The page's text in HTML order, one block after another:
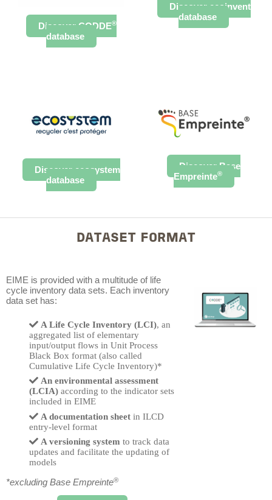
Discover CODDE®
database
Discover ecoinvent
database
Discover ecosystem
database
Discover Base
Empreinte®
DATASET FORMAT
EIME is provided with a multitude of life
cycle inventory data sets. Each inventory
data set has:
A Life Cycle Inventory (LCI), an
aggregated list of elementary
input/output flows in Unit Process
Black Box format (also called
Cumulative Life Cycle Inventory)*
An environmental assessment
(LCIA)according to the indicator sets
included in EIME
A documentation sheetin ILCD
entry-level format
A versioning system to track data
updates and facilitate the updating of
models
*excluding Base Empreinte®